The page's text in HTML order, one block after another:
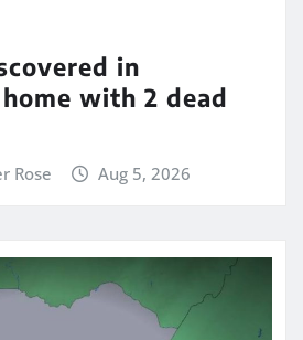
in
with 2 dead
Rose Aug 5, 2026